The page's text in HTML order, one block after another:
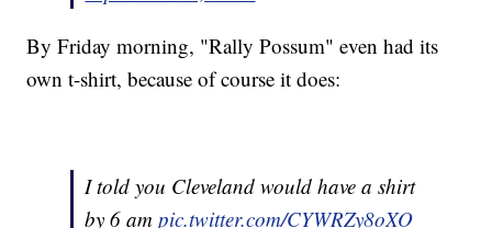
By Friday morning, "Rally Possum" even had its
own t-shirt, because of course it does:
I told you Cleveland would have a shirt
by 6 ampic.twitter.com/CYWRZy8oXO